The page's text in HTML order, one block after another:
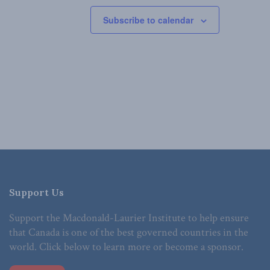
Subscribe to calendar
Support Us
Support the Macdonald-Laurier Institute to help ensure
that Canada is one of the best governed countries in the
world. Click below to learn more or become a sponsor.